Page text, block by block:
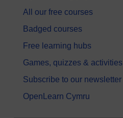
All our free courses
Badged courses
Free learning hubs
Games, quizzes & activities
Subscribe to our newsletter
OpenLearn Cymru